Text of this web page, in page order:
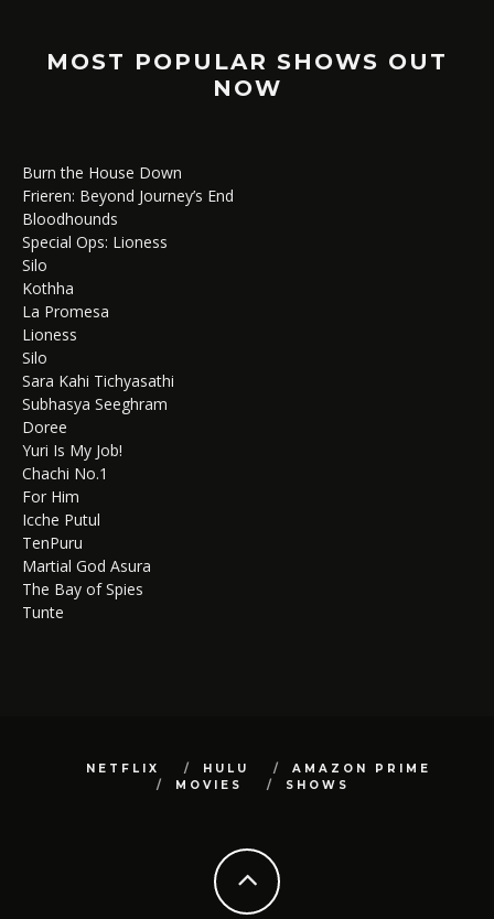
MOST POPULAR SHOWS OUT
NOW
Burn the House Down
Frieren: Beyond Journey’s End
Bloodhounds
Special Ops: Lioness
Silo
Kothha
La Promesa
Lioness
Silo
Sara Kahi Tichyasathi
Subhasya Seeghram
Doree
Yuri Is My Job!
Chachi No.1
For Him
Icche Putul
TenPuru
Martial God Asura
The Bay of Spies
Tunte
NETFLIX HULU
AMAZON PRIME
MOVIES
SHOWS